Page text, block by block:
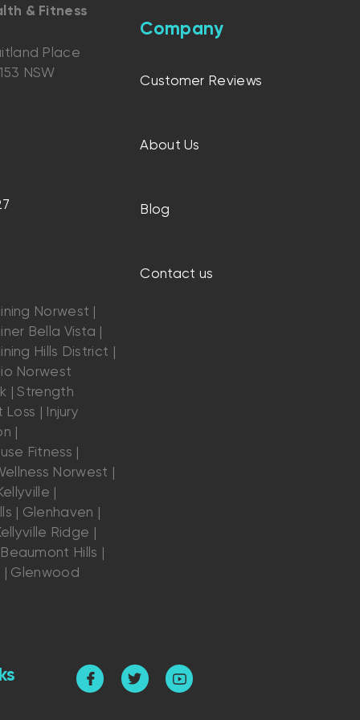
& Fitness
Place
NSW
Norwest |
Bella Vista |
Hills District |
Norwest
| Strength
Loss | Injury
|
Fitness |
Norwest |
|
| Glenhaven |
Ridge |
Hills |
| Glenwood
Company
Customer Reviews
About Us
Blog
Contact us